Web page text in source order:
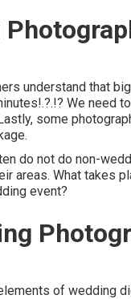
understand that
!.?.!? We need
some
do not do non-
areas. What takes
event?
of wedding